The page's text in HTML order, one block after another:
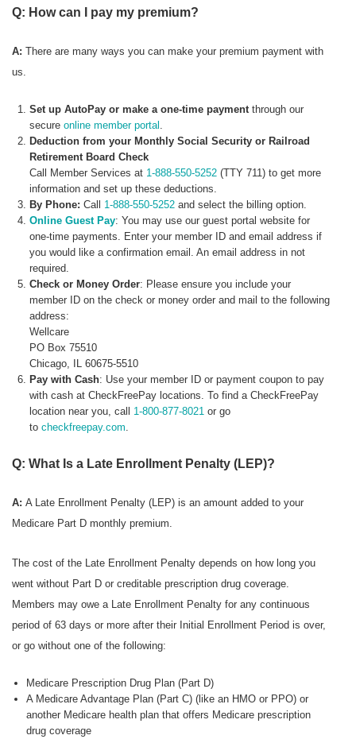
Q: How can I pay my premium?
A: There are many ways you can make your premium payment with
us.
Set up AutoPay or make a one-time paymentthrough our
secureonline member portal .
Deduction from your Monthly Social Security or Railroad
Retirement Board Check
Call Member Services at 1-888-550-5252 (TTY 711) to get more
information and set up these deductions.
By Phone: Call 1-888-550-5252 and select the billing option.
Online Guest Pay: You may use our guest portal website for
one-time payments. Enter your member ID and email address if
you would like a confirmation email. An email address in not
required.
Check or Money Order: Please ensure you include your
member ID on the check or money order and mail to the following
address:
Wellcare
PO Box 75510
Chicago, IL 60675-5510
Pay with Cash: Use your member ID or payment coupon to pay
with cash at CheckFreePay locations. To find a CheckFreePay
location near you, call 1-800-877-8021 or go
tocheckfreepay.com.
Q: What Is a Late Enrollment Penalty (LEP)?
A: A Late Enrollment Penalty (LEP) is an amount added to your
Medicare Part D monthly premium.
The cost of the Late Enrollment Penalty depends on how long you
went without Part D or creditable prescription drug coverage.
Members may owe a Late Enrollment Penalty for any continuous
period of 63 days or more after their Initial Enrollment Period is over,
or go without one of the following:
Medicare Prescription Drug Plan (Part D)
A Medicare Advantage Plan (Part C) (like an HMO or PPO) or
another Medicare health plan that offers Medicare prescription
drug coverage